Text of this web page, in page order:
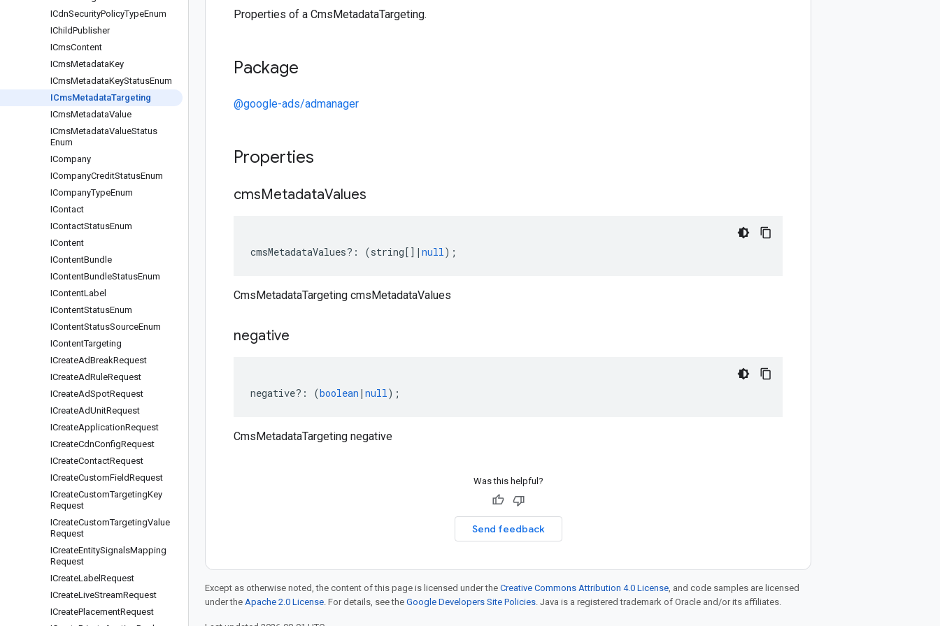
ICdnSecurityPolicyTypeEnum
IChildPublisher
ICmsContent
ICmsMetadataKey
ICmsMetadataKeyStatusEnum
ICmsMetadataTargeting
ICmsMetadataValue
ICmsMetadataValueStatus
Enum
ICompany
ICompanyCreditStatusEnum
ICompanyTypeEnum
IContact
IContactStatusEnum
IContent
IContentBundle
IContentBundleStatusEnum
IContentLabel
IContentStatusEnum
IContentStatusSourceEnum
IContentTargeting
ICreateAdBreakRequest
ICreateAdRuleRequest
ICreateAdSpotRequest
ICreateAdUnitRequest
ICreateApplicationRequest
ICreateCdnConfigRequest
ICreateContactRequest
ICreateCustomFieldRequest
ICreateCustomTargetingKey
Request
ICreateCustomTargetingValue
Request
ICreateEntitySignalsMapping
Request
ICreateLabel Request
ICreateLiveStreamRequest
ICreatePlacementRequest
Properties of a CmsMetadataTargeting.
Package
@google-ads/admanager
Properties
cmsMetadataValues
cmsMetadataValues?: (string[] | null);
CmsMetadataTargeting cmsMetadataValues
negative
negative?: (boolean | null);
CmsMetadataTargeting negative
Was this helpful?
Send feedback
Except as otherwise noted, the content of this page is licensed under the Creative Commons Attribution 4.0 License, and code samples are licensed
under the Apache 2.0 License. For details, see the Google Developers Site Policies. Java is a registered trademark of Oracle and/or its affiliates.